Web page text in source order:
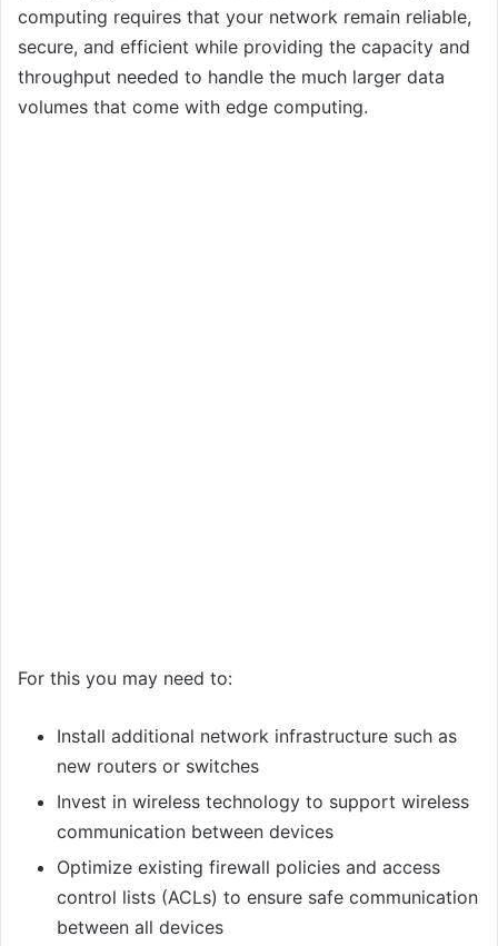
computing requires that your network remain reliable,
secure, and efficient while providing the capacity and
throughput needed to handle the much larger data
volumes that come with edge computing.
For this you may need to:
Install additional network infrastructure such as
new routers or switches
Invest in wireless technology to support wireless
communication between devices
Optimize existing firewall policies and access
control lists (ACLs) to ensure safe communication
between all devices